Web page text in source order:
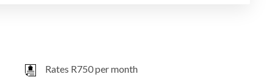
Rates R750 per month